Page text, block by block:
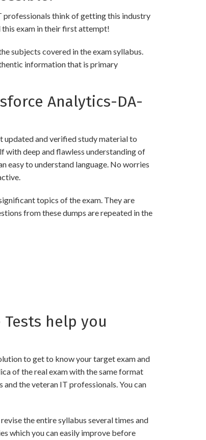
professionals think of getting this industry
exam in their first attempt!
subjects covered in the exam syllabus.
information that is primary
Analytics-DA-
updated and verified study material to
with deep and flawless understanding of
easy to understand language. No worries
topics of the exam. They are
from these dumps are repeated in the
Tests help you
to get to know your target exam and
of the real exam with the same format
the veteran IT professionals. You can
the entire syllabus several times and
which you can easily improve before